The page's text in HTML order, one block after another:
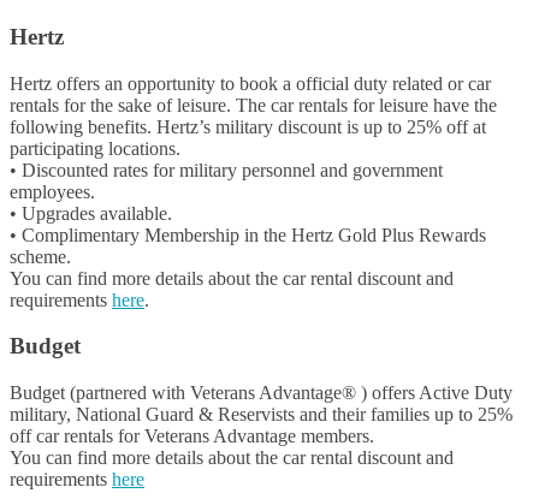
Hertz
Hertz offers an opportunity to book a official duty related or car
rentals for the sake of leisure. The car rentals for leisure have the
following benefits. Hertz’s military discount is up to 25% off at
participating locations.
• Discounted rates for military personnel and government
employees.
• Upgrades available.
• Complimentary Membership in the Hertz Gold Plus Rewards
scheme.
You can find more details about the car rental discount and
requirements here.
Budget
Budget (partnered with Veterans Advantage® ) offers Active Duty
military, National Guard & Reservists and their families up to 25%
off car rentals for Veterans Advantage members.
You can find more details about the car rental discount and
requirements here